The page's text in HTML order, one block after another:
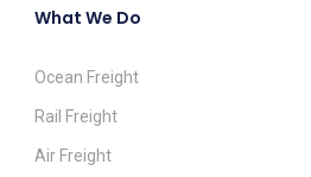
What We Do
Ocean Freight
Rail Freight
Air Freight